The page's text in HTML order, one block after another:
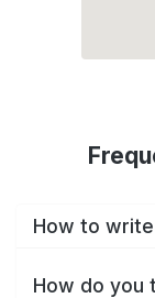
How to
How do you